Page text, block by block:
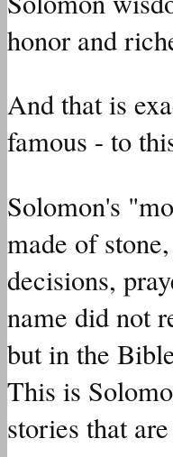
honor and
And that is
famous - to
Solomon's
made of
decisions,
name did not
but in the
This is
stories that